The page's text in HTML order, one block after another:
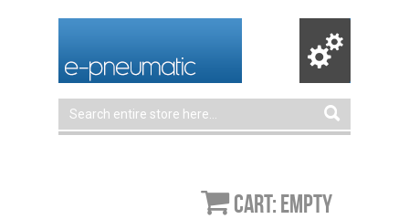
Cart: empty